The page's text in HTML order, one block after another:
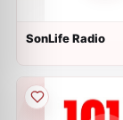
SonLife Radio